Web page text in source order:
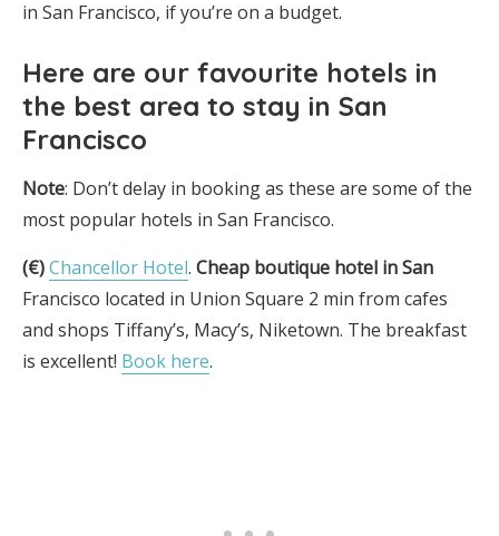
in San Francisco, if you’re on a budget.
Here are our favourite hotels in
the best area to stay in San
Francisco
Note: Don’t delay in booking as these are some of the
most popular hotels in San Francisco.
(€)Chancellor Hotel. Cheap boutique hotel in San
Francisco located in Union Square 2 min from cafes
and shops Tiffany’s, Macy’s, Niketown. The breakfast
is excellent! Book here.